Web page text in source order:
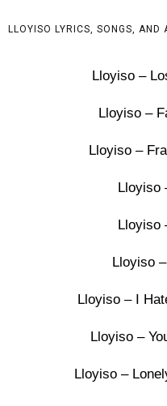
LLOYISO LYRICS, SONGS, AND
Lloyiso –
Lloyiso –
Lloyiso –
Lloyiso
Lloyiso
Lloyiso
Lloyiso – I
Lloyiso –
Lloyiso –